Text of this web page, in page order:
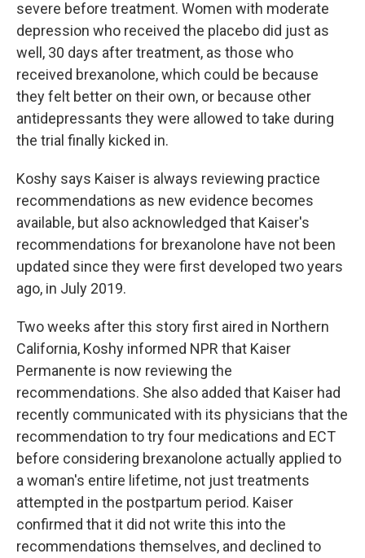
severe before treatment. Women with moderate
depression who received the placebo did just as
well, 30 days after treatment, as those who
received brexanolone, which could be because
they felt better on their own, or because other
antidepressants they were allowed to take during
the trial finally kicked in.
Koshy says Kaiser is always reviewing practice
recommendations as new evidence becomes
available, but also acknowledged that Kaiser's
recommendations for brexanolone have not been
updated since they were first developed two years
ago, in July 2019.
Two weeks after this story first aired in Northern
California, Koshy informed NPR that Kaiser
Permanente is now reviewing the
recommendations. She also added that Kaiser had
recently communicated with its physicians that the
recommendation to try four medications and ECT
before considering brexanolone actually applied to
a woman's entire lifetime, not just treatments
attempted in the postpartum period. Kaiser
confirmed that it did not write this into the
recommendations themselves, and declined to